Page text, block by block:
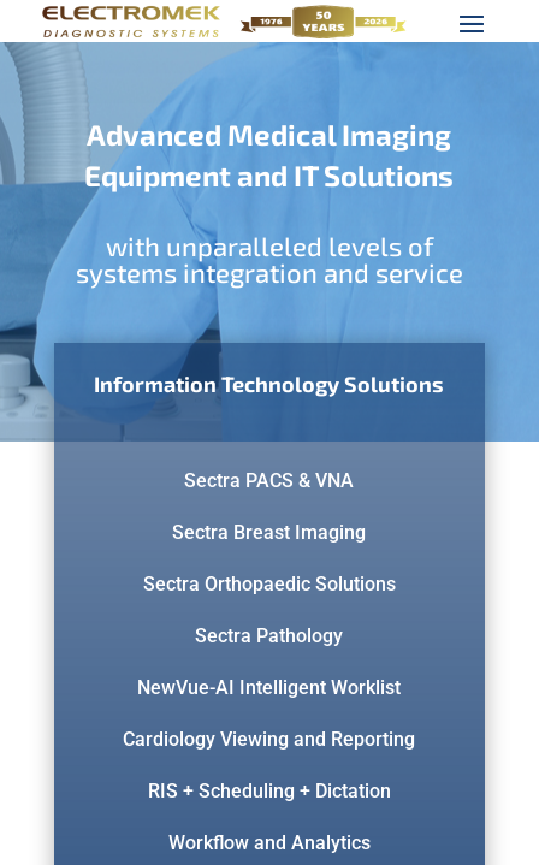
Advanced Medical Imaging
Equipment and IT Solutions
with unparalleled levels of
systems integration and service
Information Technology Solutions
Sectra PACS & VNA
Sectra Breast Imaging
Sectra Orthopaedic Solutions
Sectra Pathology
NewVue-AI Intelligent Worklist
Cardiology Viewing and Reporting
RIS + Scheduling + Dictation
Workflow and Analytics